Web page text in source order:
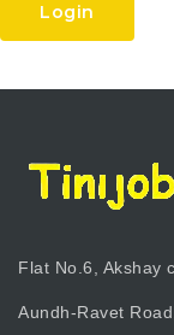
Login
Flat No.6, Akshay
Aundh-Ravet Road,